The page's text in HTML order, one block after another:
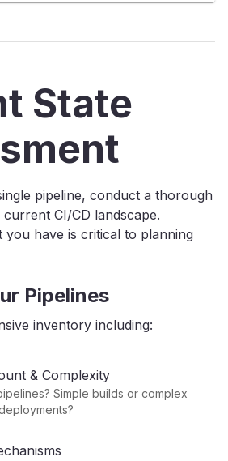
State
pipeline, conduct a thorough
CI/CD landscape.
you have is critical to planning
Pipelines
inventory including:
& Complexity
Simple builds or complex